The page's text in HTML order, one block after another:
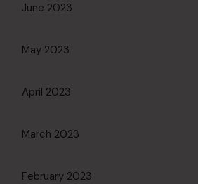
June 2023
May 2023
April 2023
March 2023
February 2023